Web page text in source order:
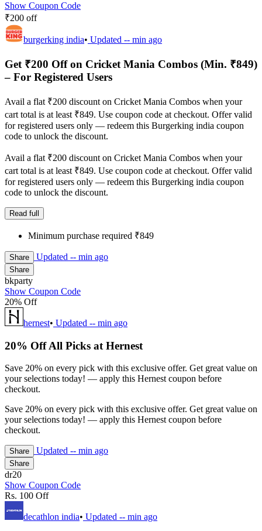
Show Coupon Code
₹200 off
burgerking india• Updated -- min ago
Get ₹200 Off on Cricket Mania Combos (Min. ₹849)
– For Registered Users
Avail a flat ₹200 discount on Cricket Mania Combos when your
cart total is at least ₹849. Use coupon code at checkout. Offer valid
for registered users only — redeem this Burgerking india coupon
code to unlock the discount.
Avail a flat ₹200 discount on Cricket Mania Combos when your
cart total is at least ₹849. Use coupon code at checkout. Offer valid
for registered users only — redeem this Burgerking india coupon
code to unlock the discount.
Read full
Minimum purchase required ₹849
Share Updated -- min ago
Share
bkparty
Show Coupon Code
20% Off
hernest• Updated -- min ago
20% Off All Picks at Hernest
Save 20% on every pick with this exclusive offer. Get great value on
your selections today! — apply this Hernest coupon before
checkout.
Save 20% on every pick with this exclusive offer. Get great value on
your selections today! — apply this Hernest coupon before
checkout.
Share Updated -- min ago
Share
dr20
Show Coupon Code
Rs. 100 Off
decathlon india• Updated -- min ago